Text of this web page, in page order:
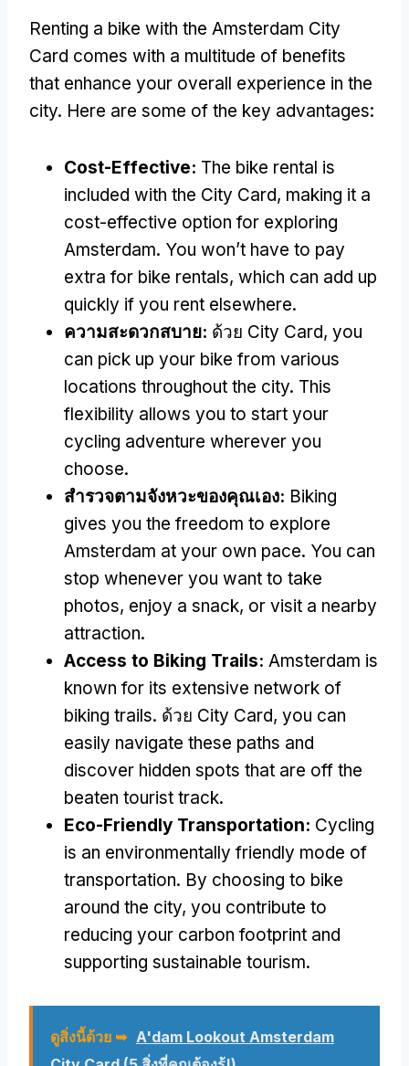
Renting a bike with the Amsterdam City
Card comes with a multitude of benefits
that enhance your overall experience in the
city. Here are some of the key advantages:
Cost-Effective: The bike rental is
included with the City Card, making it a
cost-effective option for exploring
Amsterdam. You won’t have to pay
extra for bike rentals, which can add up
quickly if you rent elsewhere.
ความสะดวกสบาย: ด้วย City Card, you
can pick up your bike from various
locations throughout the city. This
flexibility allows you to start your
cycling adventure wherever you
choose.
สํารวจตามจังหวะของคุณเอง: Biking
gives you the freedom to explore
Amsterdam at your own pace. You can
stop whenever you want to take
photos, enjoy a snack, or visit a nearby
attraction.
Access to Biking Trails: Amsterdam is
known for its extensive network of
biking trails. ด้วย City Card, you can
easily navigate these paths and
discover hidden spots that are off the
beaten tourist track.
Eco-Friendly Transportation: Cycling
is an environmentally friendly mode of
transportation. By choosing to bike
around the city, you contribute to
reducing your carbon footprint and
supporting sustainable tourism.
ดูสิ่งนี้ด้วย ➥ A'dam Lookout Amsterdam